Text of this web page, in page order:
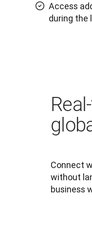
Access
during the
Connect
without
business